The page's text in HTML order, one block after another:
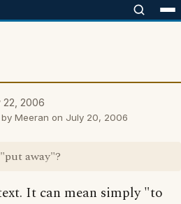
22, 2006
Meeran on July 20, 2006
away"?
It can mean simply "to